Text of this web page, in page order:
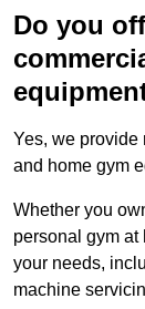
Do you
Yes, we provide
and home gym
Whether you
personal gym at
your needs,
machine